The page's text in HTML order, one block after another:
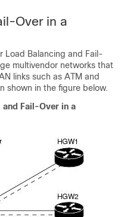
Over in a
Load Balancing and Fail-
multivendor networks that
links such as ATM and
shown in the figure below.
and Fail-Over in a